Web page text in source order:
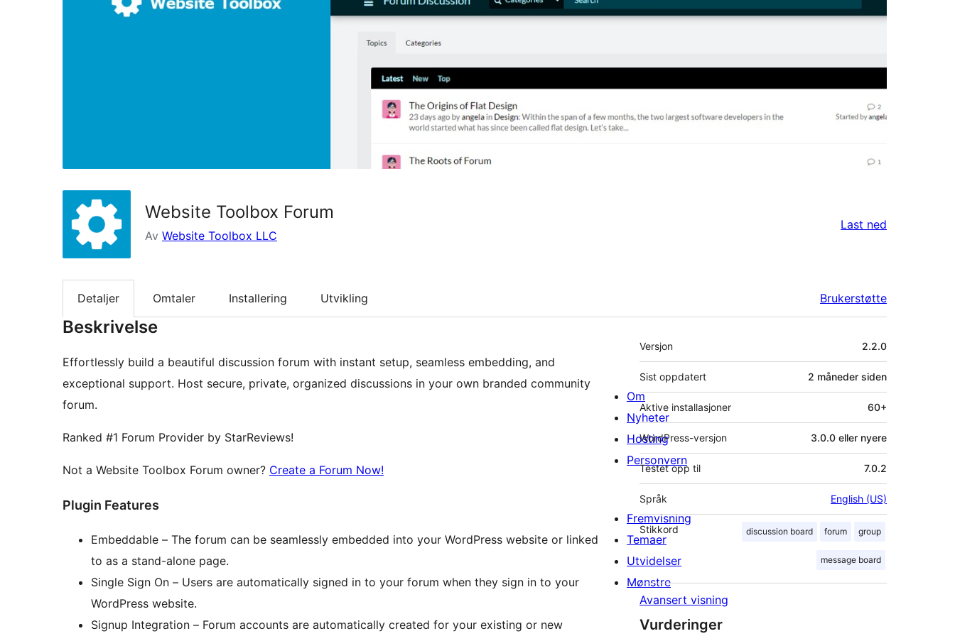
Website Toolbox Forum
Av Website Toolbox LLC
Last ned
Detaljer Omtaler Installering Utvikling Brukerstøtte
Beskrivelse
Effortlessly build a beautiful discussion forum with instant setup, seamless embedding, and
exceptional support. Host secure, private, organized discussions in your own branded community
forum.
Ranked #1 Forum Provider by StarReviews!
Not a Website Toolbox Forum owner? Create a Forum Now!
Plugin Features
Embeddable – The forum can be seamlessly embedded into your WordPress website or linked
to as a stand-alone page.
Single Sign On – Users are automatically signed in to your forum when they sign in to your
WordPress website.
Signup Integration – Forum accounts are automatically created for your existing or new
Meta
Versjon 2.2.0
Sist oppdatert 2 måneder siden
Aktive installasjoner 60+
WordPress-versjon 3.0.0 eller nyere
Testet opp til 7.0.2
Språk English (US)
Stikkord discussion board forum group
message board
Avansert visning
Vurderinger
Om
Nyheter
Hosting
Personvern
Fremvisning
Temaer
Utvidelser
Mønstre